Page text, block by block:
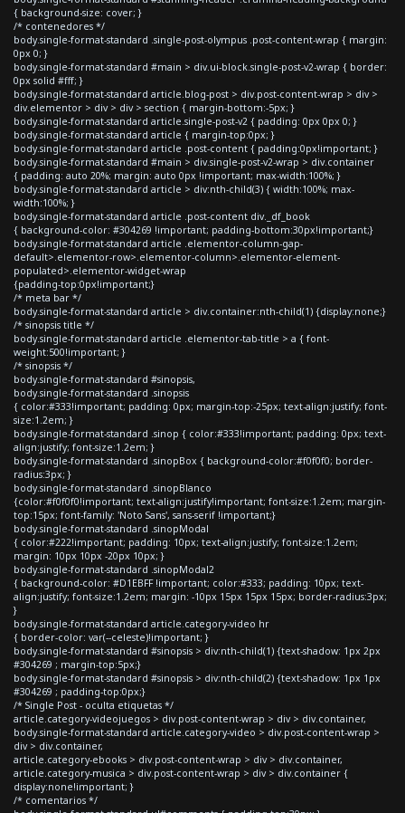
{ background-size: cover; }
/* contenedores */
body.single-format-standard .single-post-olympus .post-content-wrap { margin:
0px 0; }
body.single-format-standard #main > div.ui-block.single-post-v2-wrap { border:
0px solid #fff; }
body.single-format-standard article.blog-post > div.post-content-wrap > div >
div.elementor > div > div > section { margin-bottom:-5px; }
body.single-format-standard article.single-post-v2 { padding: 0px 0px 0; }
body.single-format-standard article { margin-top:0px; }
body.single-format-standard article .post-content { padding:0px!important; }
body.single-format-standard #main > div.single-post-v2-wrap > div.container
{ padding: auto 20%; margin: auto 0px !important; max-width:100%; }
body.single-format-standard article > div:nth-child(3) { width:100%; max-
width:100%; }
body.single-format-standard article .post-content div._df_book
{ background-color: #304269 !important; padding-bottom:30px!important;}
body.single-format-standard article .elementor-column-gap-
default>.elementor-row>.elementor-column>.elementor-element-
populated>.elementor-widget-wrap
{padding-top:0px!important;}
/* meta bar */
body.single-format-standard article > div.container:nth-child(1) {display:none;}
/* sinopsis title */
body.single-format-standard article .elementor-tab-title > a { font-
weight:500!important; }
/* sinopsis */
body.single-format-standard #sinopsis,
body.single-format-standard .sinopsis
{ color:#333!important; padding: 0px; margin-top:-25px; text-align:justify; font-
size:1.2em; }
body.single-format-standard .sinop { color:#333!important; padding: 0px; text-
align:justify; font-size:1.2em; }
body.single-format-standard .sinopBox { background-color:#f0f0f0; border-
radius:3px; }
body.single-format-standard .sinopBlanco
{color:#f0f0f0!important; text-align:justify!important; font-size:1.2em; margin-
top:15px; font-family: 'Noto Sans', sans-serif !important;}
body.single-format-standard .sinopModal
{ color:#222!important; padding: 10px; text-align:justify; font-size:1.2em;
margin: 10px 10px -20px 10px; }
body.single-format-standard .sinopModal2
{ background-color: #D1EBFF !important; color:#333; padding: 10px; text-
align:justify; font-size:1.2em; margin: -10px 15px 15px 15px; border-radius:3px;
}
body.single-format-standard article.category-video hr
{ border-color: var(--celeste)!important; }
body.single-format-standard #sinopsis > div:nth-child(1) {text-shadow: 1px 2px
#304269 ; margin-top:5px;}
body.single-format-standard #sinopsis > div:nth-child(2) {text-shadow: 1px 1px
#304269 ; padding-top:0px;}
/* Single Post - oculta etiquetas */
article.category-videojuegos > div.post-content-wrap > div > div.container,
body.single-format-standard article.category-video > div.post-content-wrap >
div > div.container,
article.category-ebooks > div.post-content-wrap > div > div.container,
article.category-musica > div.post-content-wrap > div > div.container {
display:none!important; }
/* comentarios */